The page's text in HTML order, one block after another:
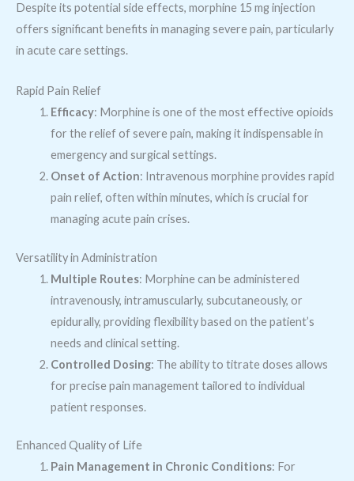
Despite its potential side effects, morphine 15 mg injection
offers significant benefits in managing severe pain, particularly
in acute care settings.
Rapid Pain Relief
Efficacy: Morphine is one of the most effective opioids
for the relief of severe pain, making it indispensable in
emergency and surgical settings.
Onset of Action: Intravenous morphine provides rapid
pain relief, often within minutes, which is crucial for
managing acute pain crises.
Versatility in Administration
Multiple Routes: Morphine can be administered
intravenously, intramuscularly, subcutaneously, or
epidurally, providing flexibility based on the patient’s
needs and clinical setting.
Controlled Dosing: The ability to titrate doses allows
for precise pain management tailored to individual
patient responses.
Enhanced Quality of Life
Pain Management in Chronic Conditions: For